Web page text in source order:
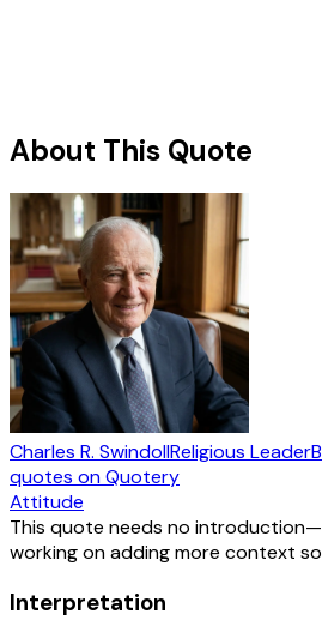
About This Quote
Charles R. SwindollReligious Leader
quotes on Quotery
Attitude
This quote needs no
working on adding more context
Interpretation